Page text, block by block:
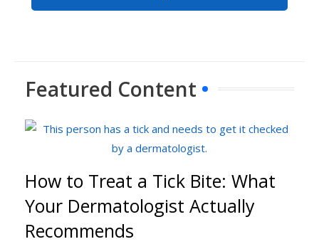
Featured Content
How to Treat a Tick Bite: What
Your Dermatologist Actually
Recommends